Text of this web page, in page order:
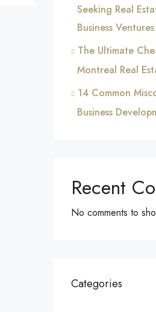
Seeking Real
Business Ventures
The Ultimate
Montreal Real
14 Common
Business
Recent
No comments to
Categories